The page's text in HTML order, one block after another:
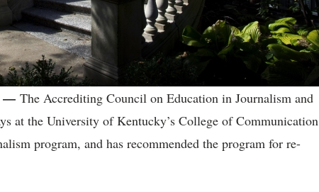
— The Accrediting Council on Education in Journalism and
at the University of Kentucky’s College of Communication
program, and has recommended the program for re-